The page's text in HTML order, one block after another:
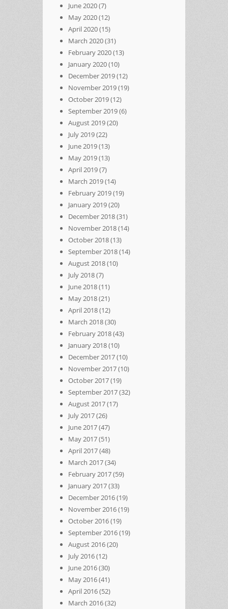
June 2020(7)
May 2020(12)
April 2020(15)
March 2020(31)
February 2020(13)
January 2020(10)
December 2019(12)
November 2019(19)
October 2019(12)
September 2019(6)
August 2019(20)
July 2019(22)
June 2019(13)
May 2019(13)
April 2019(7)
March 2019(14)
February 2019(19)
January 2019(20)
December 2018(31)
November 2018(14)
October 2018(13)
September 2018(14)
August 2018(10)
July 2018(7)
June 2018(11)
May 2018(21)
April 2018(12)
March 2018(30)
February 2018(43)
January 2018(10)
December 2017(10)
November 2017(10)
October 2017(19)
September 2017(32)
August 2017(17)
July 2017(26)
June 2017(47)
May 2017(51)
April 2017(48)
March 2017(34)
February 2017(59)
January 2017(33)
December 2016(19)
November 2016(19)
October 2016(19)
September 2016(19)
August 2016(20)
July 2016(12)
June 2016(30)
May 2016(41)
April 2016(52)
March 2016(32)